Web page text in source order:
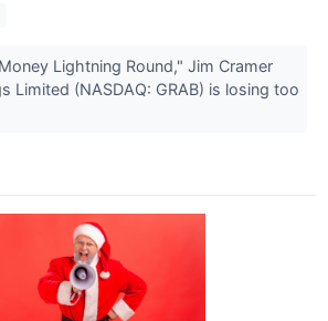
Lightning Round," Jim Cramer
Limited (NASDAQ: GRAB) is losing too